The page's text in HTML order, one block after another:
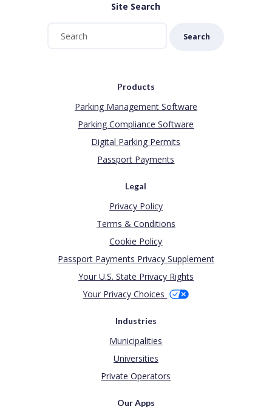
Site Search
Search
Products
Parking Management Software
Parking Compliance Software
Digital Parking Permits
Passport Payments
Legal
Privacy Policy
Terms & Conditions
Cookie Policy
Passport Payments Privacy Supplement
Your U.S. State Privacy Rights
Your Privacy Choices
Industries
Municipalities
Universities
Private Operators
Our Apps